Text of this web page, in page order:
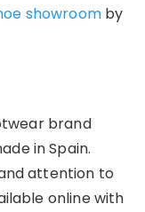
showroom by
brand
in Spain.
attention to
online with